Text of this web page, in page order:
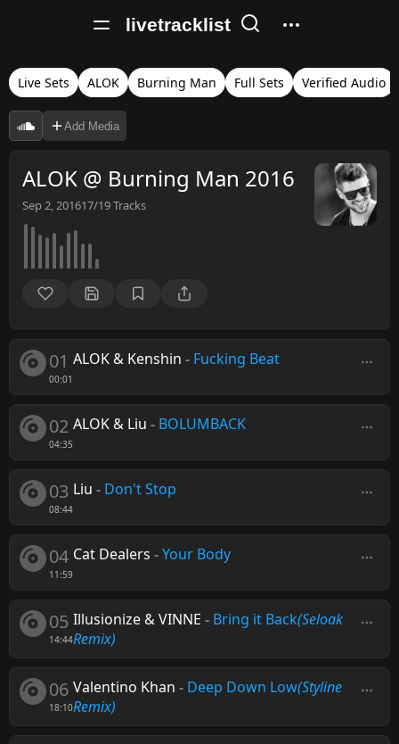
livetracklist
Live Sets ALOK Burning Man Full Sets Verified Audio
Add Media
ALOK @ Burning Man 2016
Sep 2, 201617/19Tracks
01
00:01
ALOK & Kenshin - Fucking Beat
02
04:35
ALOK & Liu - BOLUMBACK
03
08:44
Liu - Don't Stop
04
11:59
Cat Dealers -Your Body
05
14:44
Illusionize & VINNE - Bring it Back(Seloak
Remix)
06
18:10
Valentino Khan - Deep Down Low(Styline
Remix)